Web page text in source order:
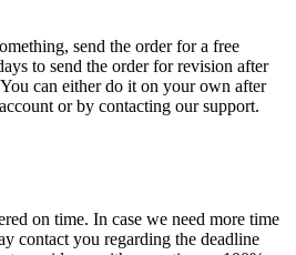
send the order for a free
to send the order for revision after
can either do it on your own after
or by contacting our support.
on time. In case we need more time
contact you regarding the deadline